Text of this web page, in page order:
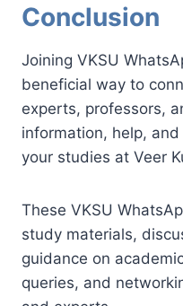
Conclusion
Joining VKSU
beneficial way to
experts, professors,
information, help,
your studies at Veer
These VKSU
study materials,
guidance on
queries, and